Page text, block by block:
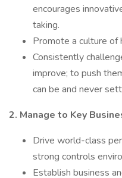
encourages
taking.
Promote a culture of
Consistently
improve; to push
can be and never
2. Manage to Key
Drive world-class
strong controls
Establish business